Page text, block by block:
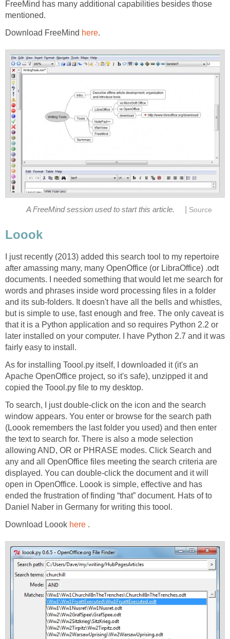
FreeMind has many additional capabilities besides those
mentioned.
Download FreeMind here.
A FreeMind session used to start this article. Source
Loook
I just recently (2013) added this search tool to my repertoire
after amassing many, many OpenOffice (or LibraOffice) .odt
documents. I needed something that would let me search for
words and phrases inside word processing files in a folder
and its sub-folders. It doesn't have all the bells and whistles,
but is simple to use, fast enough and free. The only caveat is
that it is a Python application and so requires Python 2.2 or
later installed on your computer. I have Python 2.7 and it was
fairly easy to install.
As for installing Toool.py itself, I downloaded it (it's an
Apache OpenOffice project, so it's safe), unzipped it and
copied the Toool.py file to my desktop.
To search, I just double-click on the icon and the search
window appears. You enter or browse for the search path
(Loook remembers the last folder you used) and then enter
the text to search for. There is also a mode selection
allowing AND, OR or PHRASE modes. Click Search and
any and all OpenOffice files meeting the search criteria are
displayed. You can double-click the document and it will
open in OpenOffice. Loook is simple, effective and has
ended the frustration of finding “that” document. Hats of to
Daniel Naber in Germany for writing this toool.
Download Loook here .